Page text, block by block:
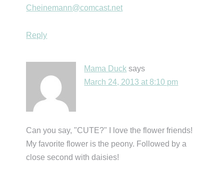
Cheinemann@comcast.net
Reply
Mama Duck says
March 24, 2013 at 8:10 pm
Can you say, "CUTE?" I love the flower friends!
My favorite flower is the peony. Followed by a
close second with daisies!